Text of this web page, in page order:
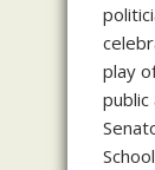
play
public